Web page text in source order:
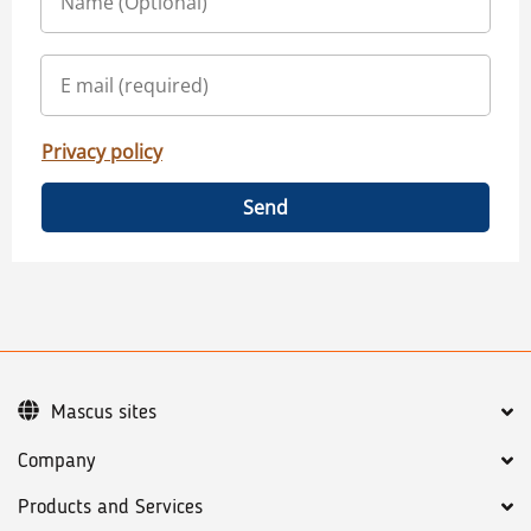
Privacy policy
Send
Company
Products and Services
Mascus sites